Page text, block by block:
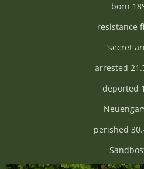
born
resistance
‘secret
arrested
deported
perished